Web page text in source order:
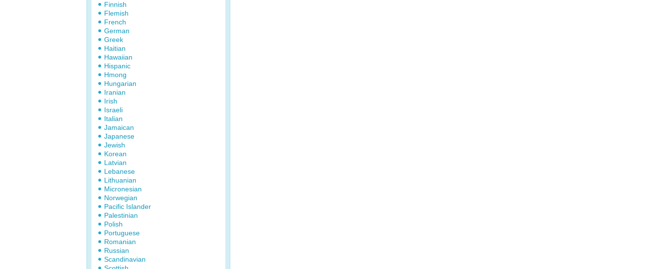
Finnish
Flemish
French
German
Greek
Haitian
Hawaiian
Hispanic
Hmong
Hungarian
Iranian
Irish
Israeli
Italian
Jamaican
Japanese
Jewish
Korean
Latvian
Lebanese
Lithuanian
Micronesian
Norwegian
Pacific Islander
Palestinian
Polish
Portuguese
Romanian
Russian
Scandinavian